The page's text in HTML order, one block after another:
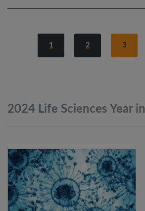
1 2 3
2024 Life Sciences Year in